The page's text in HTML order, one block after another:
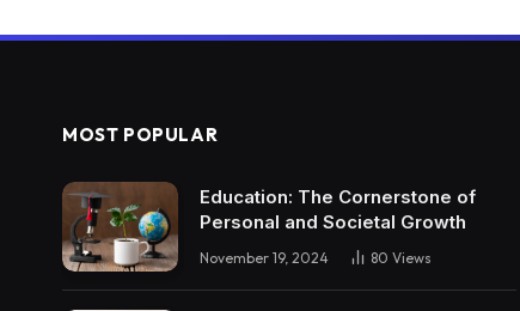
MOST POPULAR
Education: The Cornerstone of
Personal and Societal Growth
November 19, 2024 80 Views